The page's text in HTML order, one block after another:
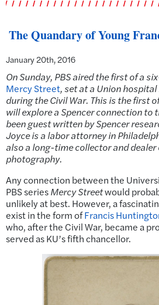
The Quandary of Young
January 20th, 2016
On Sunday, PBS aired the first of a
Mercy Street, setat a Union hospital
during the Civil War. This is the first
will explore a Spencer connection to
been guest written by Spencer
Joyce is a labor attorney in
also a long-time collector and dealer
photography.
Any connection between the
PBS seriesMercy Streetwould
unlikely at best. However, a
exist in the form ofFrancis
who, after the Civil War, became a
served as KU’s fifth chancellor.